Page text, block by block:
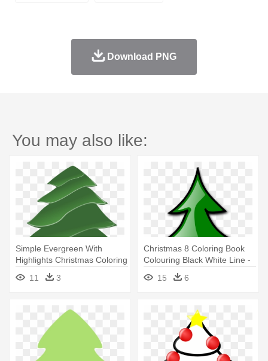
Download PNG
You may also like:
Simple Evergreen With
Highlights Christmas Coloring
- Pine Tree Clip Art
11 3
Christmas 8 Coloring Book
Colouring Black White Line -
Christmas Tree Clip Art
Panda
15 6